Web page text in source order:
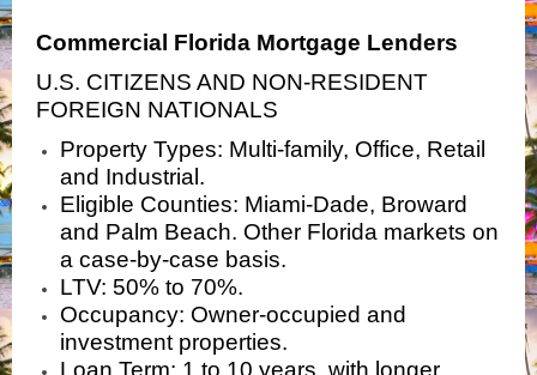
Commercial Florida Mortgage Lenders
U.S. CITIZENS AND NON-RESIDENT
FOREIGN NATIONALS
Property Types: Multi-family, Office, Retail
and Industrial.
Eligible Counties: Miami-Dade, Broward
and Palm Beach. Other Florida markets on
a case-by-case basis.
LTV: 50% to 70%.
Occupancy: Owner-occupied and
investment properties.
Loan Term: 1 to 10 years, with longer